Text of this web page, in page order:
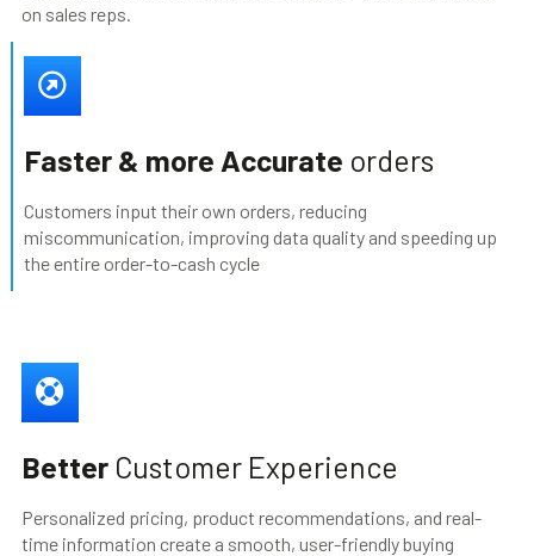
on sales reps.
Faster & more Accurate orders
Customers input their own orders, reducing
miscommunication, improving data quality and speeding up
the entire order-to-cash cycle
Better Customer Experience
Personalized pricing, product recommendations, and real-
time information create a smooth, user-friendly buying